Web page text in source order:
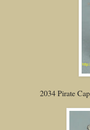
2034 Pirate